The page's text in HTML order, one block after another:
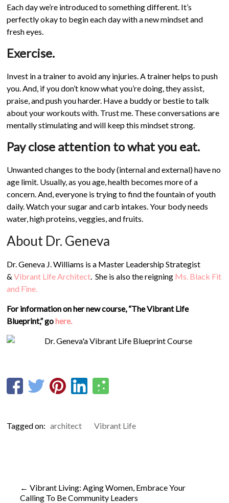
Each day we’re introduced to something different. It’s
perfectly okay to begin each day with a new mindset and
fresh eyes.
Exercise.
Invest in a trainer to avoid any injuries. A trainer helps to push
you. And, if you don’t know what you’re doing, they assist,
praise, and push you harder. Have a buddy or bestie to talk
about your workouts with. Trust me. These conversations are
mentally stimulating and will keep this mindset strong.
Pay close attention to what you eat.
Unwanted changes to the body (internal and external) have no
age limit. Usually, as you age, health becomes more of a
concern. And, everyone is trying to find the fountain of youth
daily. Watch your sugar and carb intakes. Your body needs
water, high proteins, veggies, and fruits.
About Dr. Geneva
Dr. Geneva J. Williams is a Master Leadership Strategist
&Vibrant Life Architect. She is also the reigning Ms. Black Fit
and Fine.
For information on her new course, “The Vibrant Life
Blueprint,” gohere.
Tagged on: architect Vibrant Life
← Vibrant Living: Aging Women, Embrace Your
Calling To Be Community Leaders